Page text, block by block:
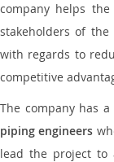
company helps
stakeholders of
with regards to
competitive
The company has
piping engineers
lead the project to